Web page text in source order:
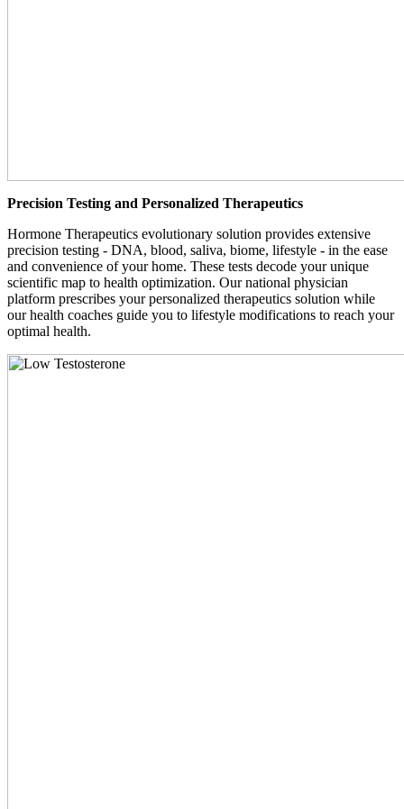
Precision Testing and Personalized Therapeutics
Hormone Therapeutics evolutionary solution provides extensive
precision testing - DNA, blood, saliva, biome, lifestyle - in the ease
and convenience of your home. These tests decode your unique
scientific map to health optimization. Our national physician
platform prescribes your personalized therapeutics solution while
our health coaches guide you to lifestyle modifications to reach your
optimal health.